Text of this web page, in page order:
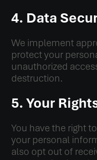
4. Data
We implement
protect your
unauthorized
destruction.
5. Your
You have the right
your personal
also opt out of